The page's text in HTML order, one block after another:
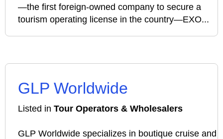
—the first foreign-owned company to secure a
tourism operating license in the country—EXO...
GLP Worldwide
Listed in Tour Operators & Wholesalers
GLP Worldwide specializes in boutique cruise and